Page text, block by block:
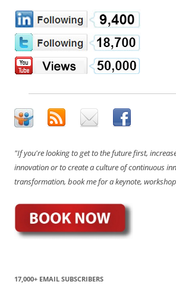
"If you're looking to get to the future first,
innovation or to create a culture of continuous
transformation, book me for a keynote,
17,000+ EMAIL SUBSCRIBERS